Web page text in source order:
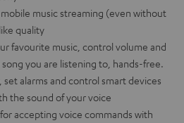
music streaming (even without
quality
favourite music, control volume and
you are listening to, hands-free.
set alarms and control smart devices
the sound of your voice
accepting voice commands with